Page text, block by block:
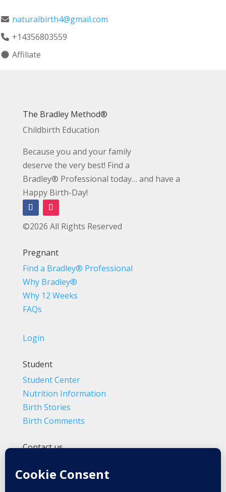
naturalbirth4@gmail.com
+14356803559
Affiliate
The Bradley Method®
Childbirth Education
Because you and your family
deserve the very best! Find a
Bradley® Professional today… and have a
Happy Birth-Day!
©2026 All Rights Reserved
Pregnant
Find a Bradley® Professional
Why Bradley®
Why 12 Weeks
FAQs
Login
Student
Student Center
Nutrition Information
Birth Stories
Birth Comments
Contact us
Info@BradleyMethod.com